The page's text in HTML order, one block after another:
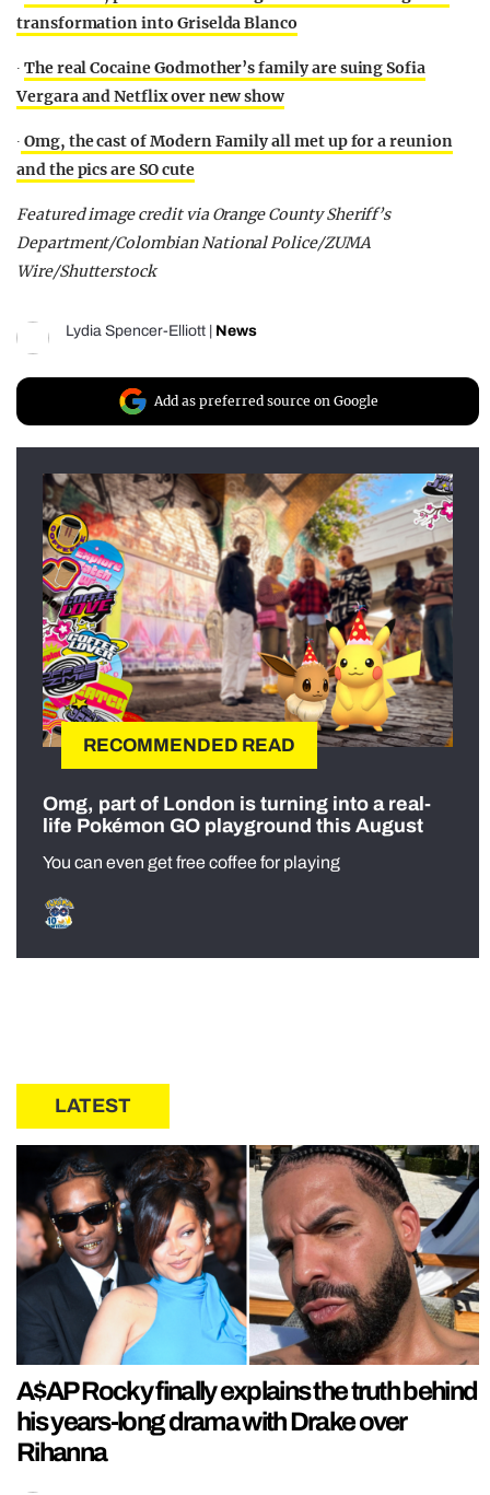
transformation into Griselda Blanco
∙ The real Cocaine Godmother’s family are suing Sofia
Vergara and Netflix over new show
∙ Omg, the cast of Modern Family all met up for a reunion
and the pics are SO cute
Featured image credit via Orange County Sheriff’s
Department/Colombian National Police/ZUMA
Wire/Shutterstock
Lydia Spencer-Elliott News
Add as preferred source on Google
RECOMMENDED READ
Omg, part of London is turning into a real-
life Pokémon GO playground this August
You can even get free coffee for playing
LATEST
A$AP Rocky finally explains the truth behind
his years-long drama with Drake over
Rihanna